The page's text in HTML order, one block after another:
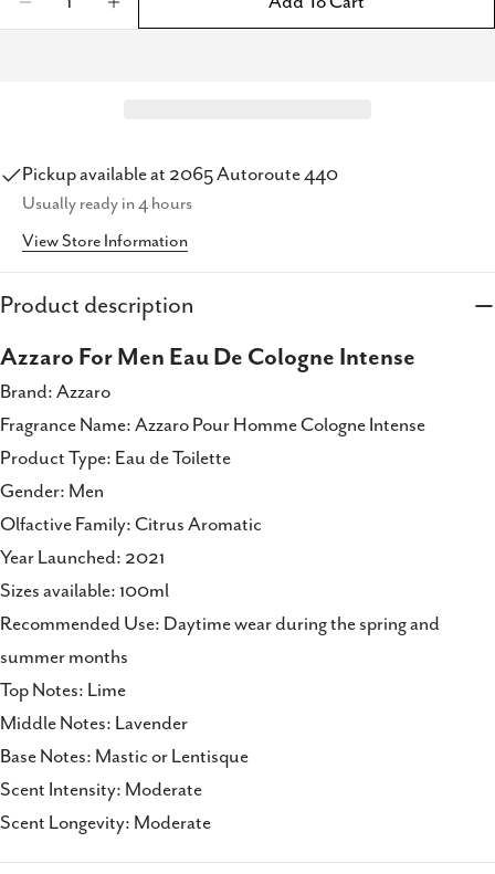
Pickup available at 2065 Autoroute 440
Usually ready in 4 hours
View Store Information
Product description
Azzaro For Men Eau De Cologne Intense
Brand: Azzaro
Fragrance Name: Azzaro Pour Homme Cologne Intense
Product Type: Eau de Toilette
Gender: Men
Olfactive Family: Citrus Aromatic
Year Launched: 2021
Sizes available: 100ml
Recommended Use: Daytime wear during the spring and
summer months
Top Notes: Lime
Middle Notes: Lavender
Base Notes: Mastic or Lentisque
Scent Intensity: Moderate
Scent Longevity: Moderate
Share this product
Share
Facebook
Share
X
Pin
Pinterest